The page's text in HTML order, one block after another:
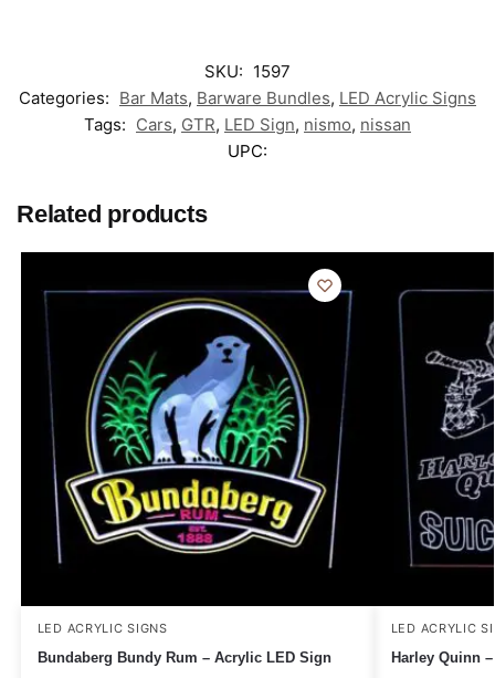
SKU: 1597
Categories: Bar Mats, Barware Bundles, LED Acrylic Signs
Tags: Cars, GTR, LED Sign, nismo, nissan
UPC:
Related products
LED ACRYLIC SIGNS
Bundaberg Bundy Rum – Acrylic LED Sign
LED ACRYLIC
Harley Quinn